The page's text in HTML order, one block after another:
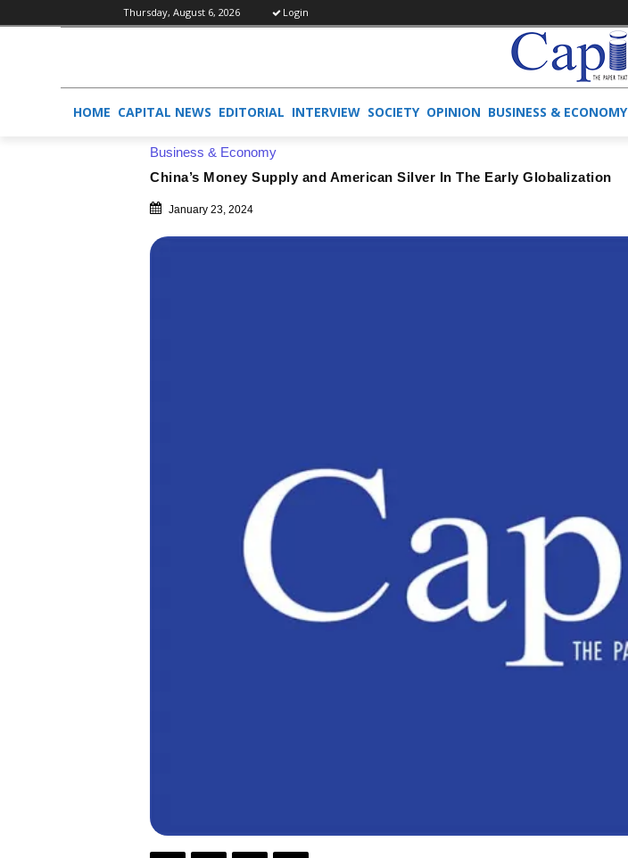
Thursday, August 6, 2026 Login
HOME CAPITAL NEWS EDITORIAL INTERVIEW SOCIETY OPINION BUSINESS & ECONOMY
Business & Economy
China’s Money Supply and American Silver In The Early Globalization
January 23, 2024